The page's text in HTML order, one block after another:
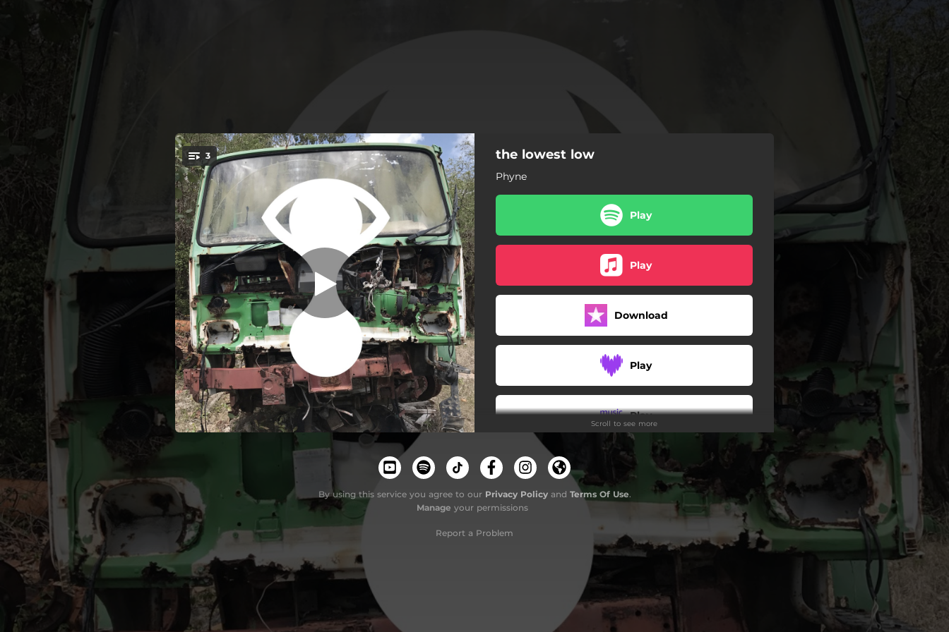
You're all set!
3 the lowest low
the lowest low
05:33
sweet sin
04:09
the highest high
03:52
the lowest low
Phyne
Play
Play
Download
Play
Play
Play
Scroll to see more
By using this service you agree to our Privacy Policyand Terms Of Use.
Manage your permissions
Report a Problem